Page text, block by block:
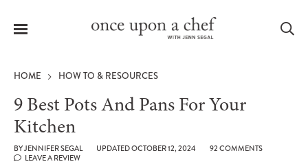
Menu
HOME HOW TO & RESOURCES
9 Best Pots And Pans For Your
Kitchen
BYJENNIFER SEGAL UPDATED OCTOBER 12, 2024
92 COMMENTS
LEAVE A REVIEW